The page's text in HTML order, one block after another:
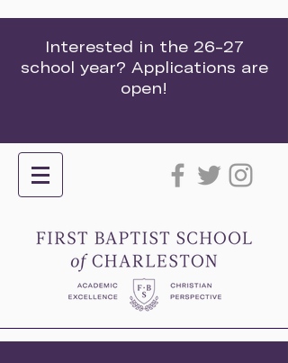
Interested in the 26-27
school year? Applications are
open!